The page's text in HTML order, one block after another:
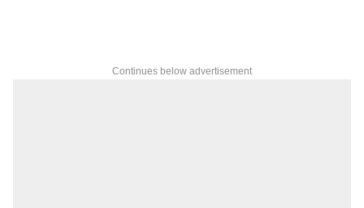
Continues below advertisement